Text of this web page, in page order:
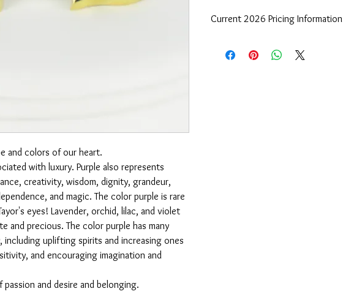
and colors of our heart.
with luxury. Purple also represents
creativity, wisdom, dignity, grandeur,
and magic. The color purple is rare
eyes! Lavender, orchid, lilac, and violet
and precious. The color purple has many
uplifting spirits and increasing ones
and encouraging imagination and
and desire and belonging.
Current 2026 Pricing Information
request